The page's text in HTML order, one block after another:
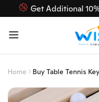
Get Additional
Home Buy Table Tennis